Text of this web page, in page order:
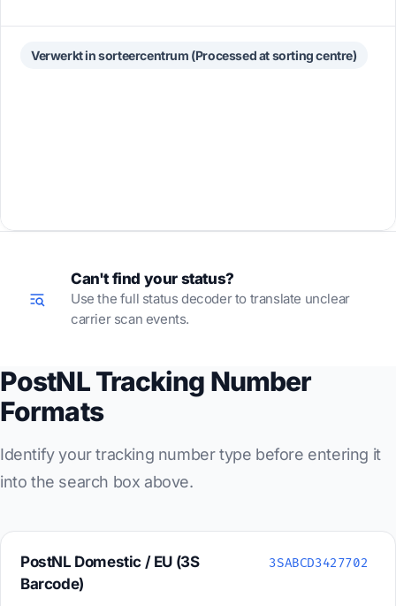
Verwerkt in sorteercentrum (Processed at sorting centre)
Can't find your status?
Use the full status decoder to translate unclear
carrier scan events.
PostNL Tracking Number
Formats
Identify your tracking number type before entering it
into the search box above.
PostNL Domestic / EU (3S
Barcode)
3SABCD3427702